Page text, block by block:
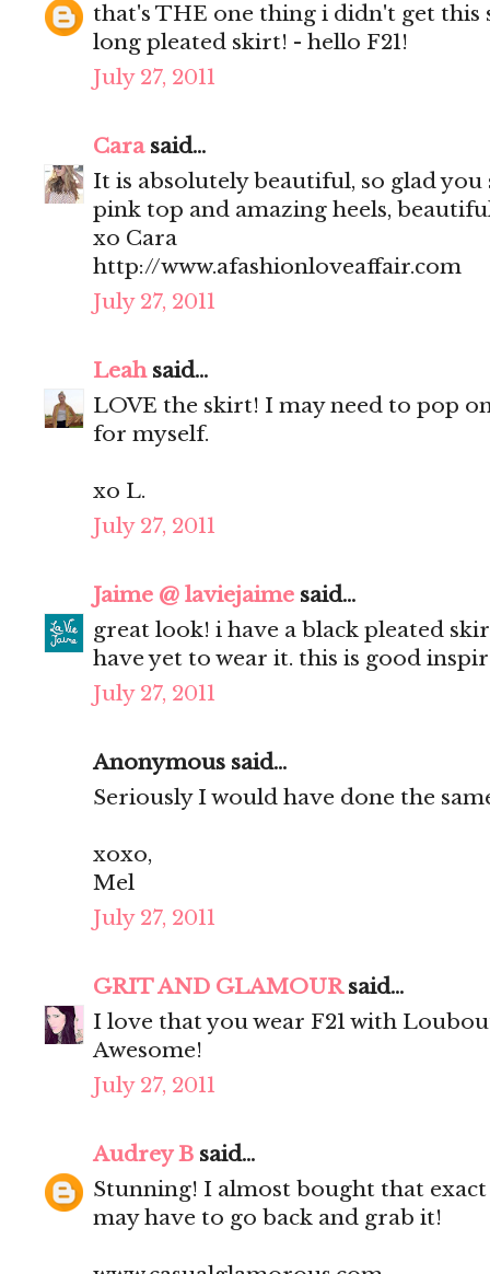
that's THE one thing i didn't get this
long pleated skirt! - hello F21!
July 27, 2011
Carasaid...
It is absolutely beautiful, so glad
pink top and amazing heels,
xo Cara
http://www.afashionloveaffair.com
July 27, 2011
Leahsaid...
LOVE the skirt! I may need to pop
for myself.
xo L.
July 27, 2011
Jaime @ laviejaime said...
great look! i have a black pleated
have yet to wear it. this is good
July 27, 2011
Anonymous said...
Seriously I would have done the
xoxo,
Mel
July 27, 2011
GRIT AND GLAMOURsaid...
I love that you wear F21 with
Awesome!
July 27, 2011
Audrey B said...
Stunning! I almost bought that
may have to go back and grab it!